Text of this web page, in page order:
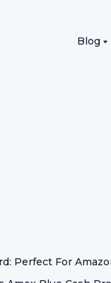
Blog
Perfect For